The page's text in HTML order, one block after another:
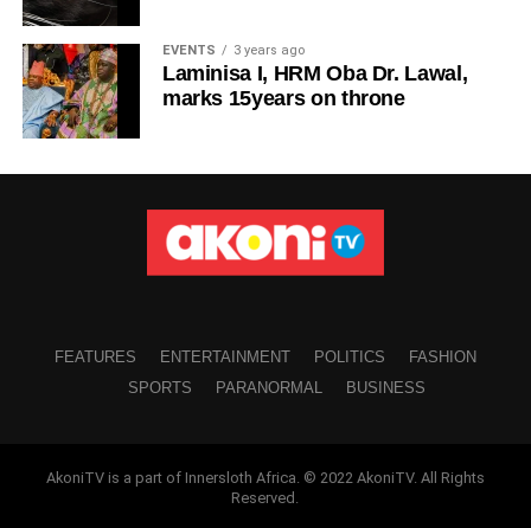
EVENTS 3 years ago
Laminisa I, HRM Oba Dr. Lawal,
marks 15years on throne
FEATURES ENTERTAINMENT POLITICS
FASHION
SPORTS
PARANORMAL BUSINESS
AkoniTV is a part of Innersloth Africa. © 2022 AkoniTV. All Rights
Reserved.